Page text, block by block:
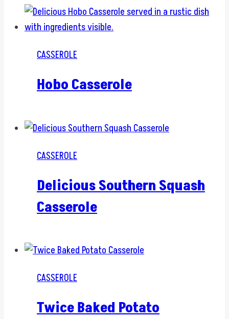
CASSEROLE
Hobo Casserole
CASSEROLE
Delicious Southern Squash
Casserole
CASSEROLE
Twice Baked Potato